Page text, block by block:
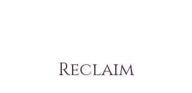
Reclaim